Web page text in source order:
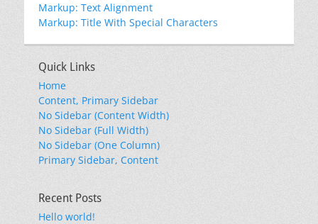
Markup: Text Alignment
Markup: Title With Special Characters
Quick Links
Home
Content, Primary Sidebar
No Sidebar (Content Width)
No Sidebar (Full Width)
No Sidebar (One Column)
Primary Sidebar, Content
Recent Posts
Hello world!